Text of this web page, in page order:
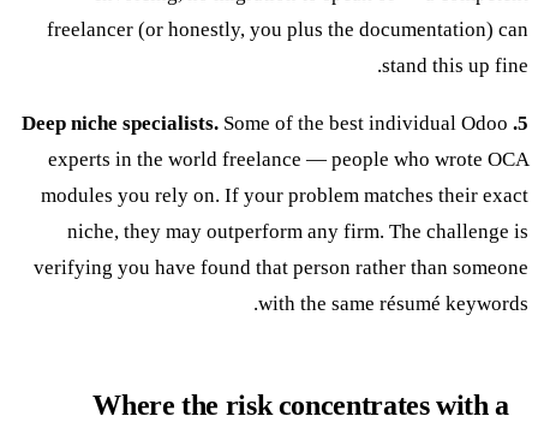
freelancer (or honestly, you plus the documentation) can
stand this up fine.
5. Deep niche specialists.
Some of the best individual Odoo
experts in the world freelance — people who wrote OCA
modules you rely on. If your problem matches their exact
niche, they may outperform any firm. The challenge is
verifying you have found that person rather than someone
with the same résumé keywords.
Where the risk concentrates with a